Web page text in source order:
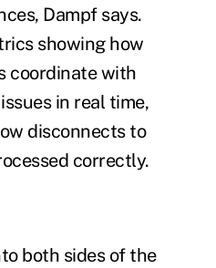
Dampf says.
showing how
coordinate with
in real time,
disconnects to
correctly.
both sides of the